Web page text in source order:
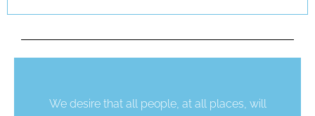
We desire that all people, at all places, will